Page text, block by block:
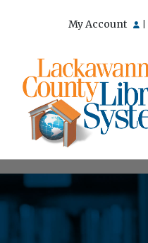
My Account